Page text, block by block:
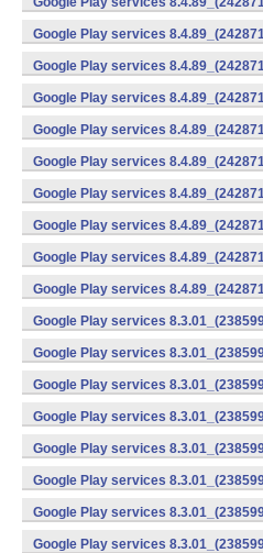
v7a) (Android)
Google Play services
v7a) (Android)
Google Play services
v7a) (Android)
Google Play services
(x86) (Android)
Google Play services
v7a) (Android)
Google Play services
v7a) (Android)
Google Play services
v7a) (Android)
Google Play services
v7a) (Android)
Google Play services
v7a) (Android)
Google Play services
(armeabi) (Android)
Google Play services
v7a) (Android)
Google Play services
v8a,armeabi-v7a) (Android)
Google Play services
v8a,armeabi-v7a) (Android)
Google Play services
v7a) (Android)
Google Play services
v7a) (Android)
Google Play services
v7a) (Android)
Google Play services
v7a) (Android)
Google Play services